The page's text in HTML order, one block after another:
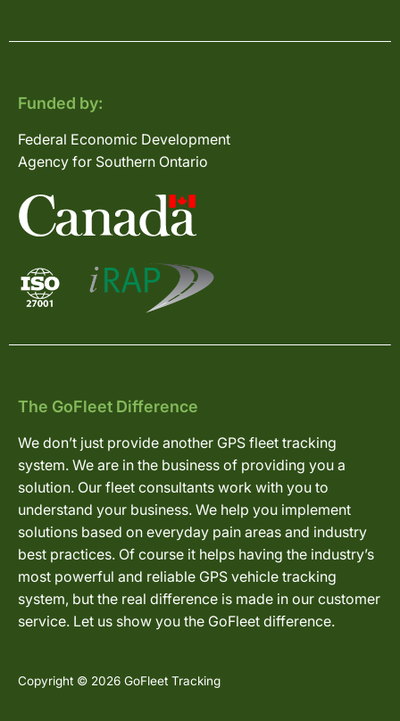
Funded by:
Federal Economic Development
Agency for Southern Ontario
The GoFleet Difference
We don’t just provide another GPS fleet tracking
system. We are in the business of providing you a
solution. Our fleet consultants work with you to
understand your business. We help you implement
solutions based on everyday pain areas and industry
best practices. Of course it helps having the industry’s
most powerful and reliable GPS vehicle tracking
system, but the real difference is made in our customer
service. Let us show you the GoFleet difference.
Copyright © 2026 GoFleet Tracking